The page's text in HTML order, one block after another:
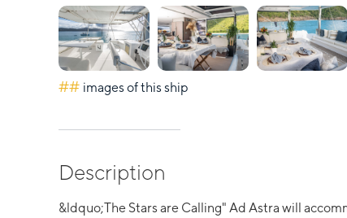
## images of this ship
Description
&ldquo;The Stars are Calling" Ad Astra will